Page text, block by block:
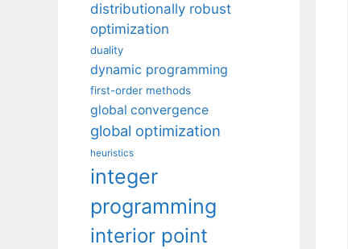
distributionally robust
optimization
duality
dynamic programming
first-order methods
global convergence
global optimization
heuristics
integer
programming
interior point